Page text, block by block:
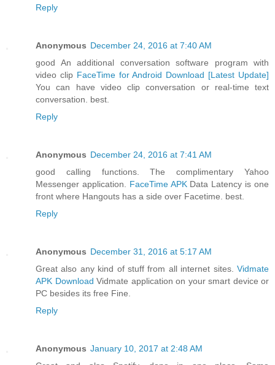
Reply
Anonymous December 24, 2016 at 7:40 AM
good An additional conversation software program with
video clip FaceTime for Android Download [Latest Update]
You can have video clip conversation or real-time text
conversation. best.
Reply
Anonymous December 24, 2016 at 7:41 AM
good calling functions. The complimentary Yahoo
Messenger application. FaceTime APKData Latency is one
front where Hangouts has a side over Facetime. best.
Reply
Anonymous December 31, 2016 at 5:17 AM
Great also any kind of stuff from all internet sites. Vidmate
APK Download Vidmate application on your smart device or
PC besides its free Fine.
Reply
Anonymous January 10, 2017 at 2:48 AM